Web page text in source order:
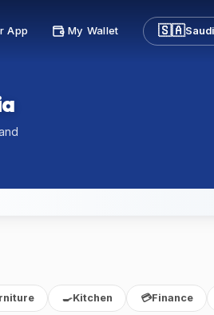
App My Wallet 🇸🇦
🍳Kitchen 💳Finance